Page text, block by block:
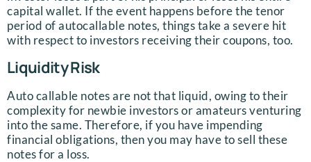
capital wallet. If the event happens before the tenor
period of autocallable notes, things take a severe hit
with respect to investors receiving their coupons, too.
Liquidity Risk
Auto callable notes are not that liquid, owing to their
complexity for newbie investors or amateurs venturing
into the same. Therefore, if you have impending
financial obligations, then you may have to sell these
notes for a loss.